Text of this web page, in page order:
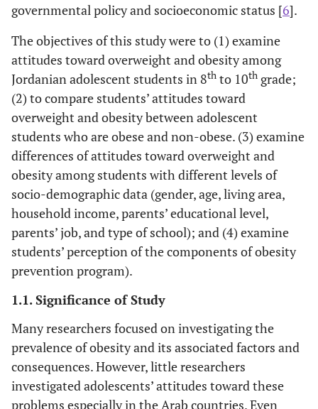
governmental policy and socioeconomic status [6].
The objectives of this study were to (1) examine
attitudes toward overweight and obesity among
Jordanian adolescent students in 8th to 10th grade;
(2) to compare students’ attitudes toward
overweight and obesity between adolescent
students who are obese and non-obese. (3) examine
differences of attitudes toward overweight and
obesity among students with different levels of
socio-demographic data (gender, age, living area,
household income, parents’ educational level,
parents’ job, and type of school); and (4) examine
students’ perception of the components of obesity
prevention program).
1.1. Significance of Study
Many researchers focused on investigating the
prevalence of obesity and its associated factors and
consequences. However, little researchers
investigated adolescents’ attitudes toward these
problems especially in the Arab countries. Even